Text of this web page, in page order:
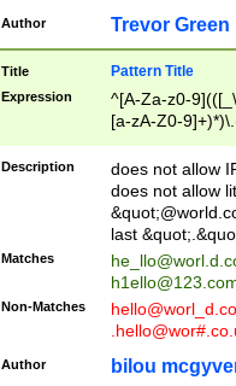
Author Trevor Green
Title Pattern Title
Expression
^[A-Za-z0-
[a-zA-Z0-
Description
does not allow
does not allow
last
Matches
Non-Matches
Author bilou